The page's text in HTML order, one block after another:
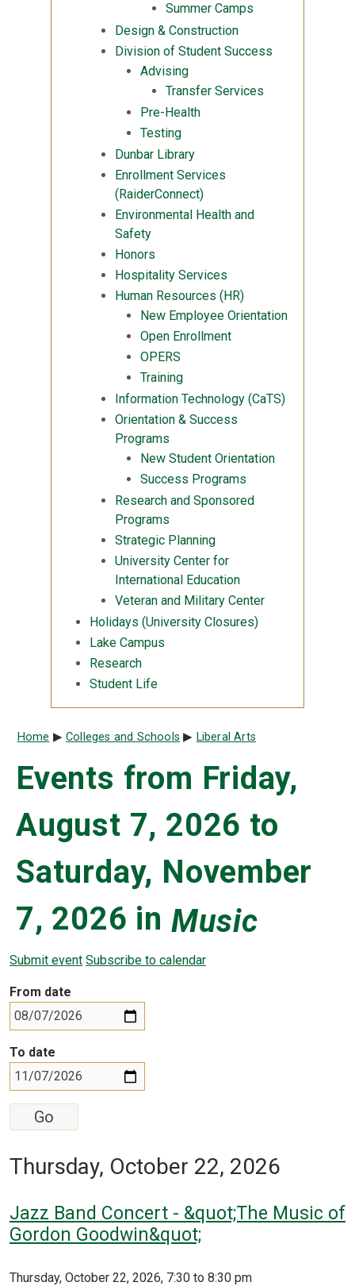
Summer Camps
Design & Construction
Division of Student Success
Advising
Transfer Services
Pre-Health
Testing
Dunbar Library
Enrollment Services
(RaiderConnect)
Environmental Health and
Safety
Honors
Hospitality Services
Human Resources (HR)
New Employee Orientation
Open Enrollment
OPERS
Training
Information Technology (CaTS)
Orientation & Success
Programs
New Student Orientation
Success Programs
Research and Sponsored
Programs
Strategic Planning
University Center for
International Education
Veteran and Military Center
Holidays (University Closures)
Lake Campus
Research
Student Life
Breadcrumb
Home Colleges and Schools Liberal Arts
Events from Friday,
August 7, 2026 to
Saturday, November
7, 2026 in Music
Submit event Subscribe to calendar
From date
To date
Thursday, October 22, 2026
Jazz Band Concert - &quot;The Music of
Gordon Goodwin&quot;
Thursday, October 22, 2026, 7:30 to 8:30 pm